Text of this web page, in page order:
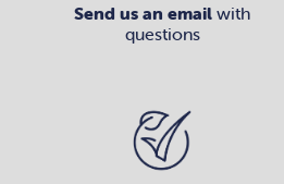
Send us an email with
questions